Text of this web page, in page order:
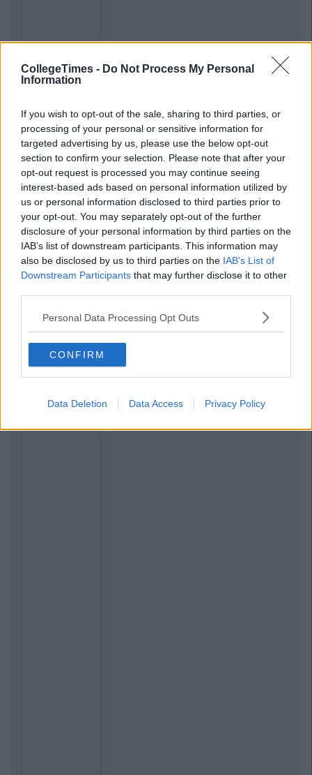
CollegeTimes - Do Not Process My Personal
Information
If you wish to opt-out of the sale, sharing to third parties, or
processing of your personal or sensitive information for
targeted advertising by us, please use the below opt-out
section to confirm your selection. Please note that after your
opt-out request is processed you may continue seeing
interest-based ads based on personal information utilized by
us or personal information disclosed to third parties prior to
your opt-out. You may separately opt-out of the further
disclosure of your personal information by third parties on the
IAB’s list of downstream participants. This information may
also be disclosed by us to third parties on the IAB’s List of
Downstream Participants that may further disclose it to other
Personal Data Processing Opt Outs
CONFIRM
Data Deletion Data Access Privacy Policy